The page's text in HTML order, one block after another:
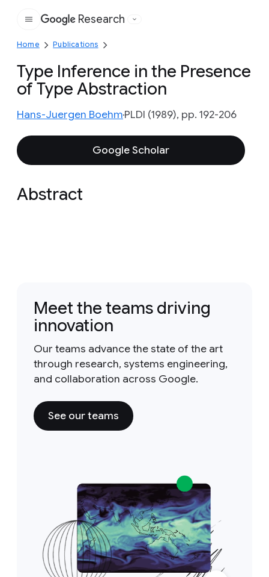
Google
Research
Home Publications
Type Inference in the Presence
of Type Abstraction
Hans-Juergen BoehmPLDI (1989), pp. 192-206
Google Scholar
Abstract
Meet the teams driving
innovation
Our teams advance the state of the art
through research, systems engineering,
and collaboration across Google.
See our teams